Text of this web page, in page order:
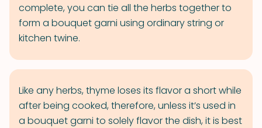
complete, you can tie all the herbs together to
form a bouquet garni using ordinary string or
kitchen twine.
Like any herbs, thyme loses its flavor a short while
after being cooked, therefore, unless it’s used in
a bouquet garni to solely flavor the dish, it is best